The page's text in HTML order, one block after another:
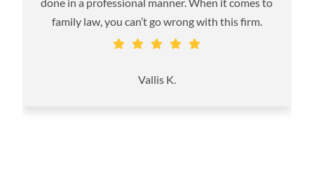
Vallis K.
family law, you can’t go wrong with this firm.